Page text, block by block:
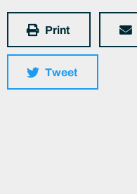
Print
Tweet